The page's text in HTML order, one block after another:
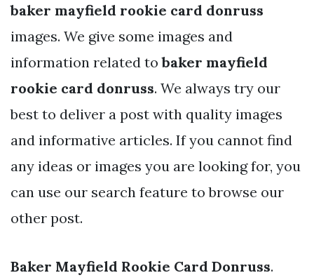
baker mayfield rookie card donruss
images. We give some images and
information related tobaker mayfield
rookie card donruss. We always try our
best to deliver a post with quality images
and informative articles. If you cannot find
any ideas or images you are looking for, you
can use our search feature to browse our
other post.
Baker Mayfield Rookie Card Donruss.